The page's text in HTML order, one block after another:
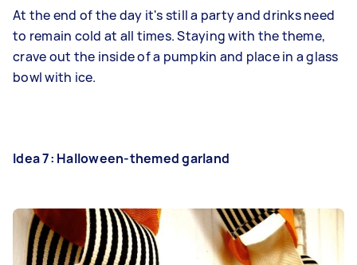
At the end of the day it's still a party and drinks need
to remain cold at all times. Staying with the theme,
crave out the inside of a pumpkin and place in a glass
bowl with ice.
Idea 7: Halloween-themed garland